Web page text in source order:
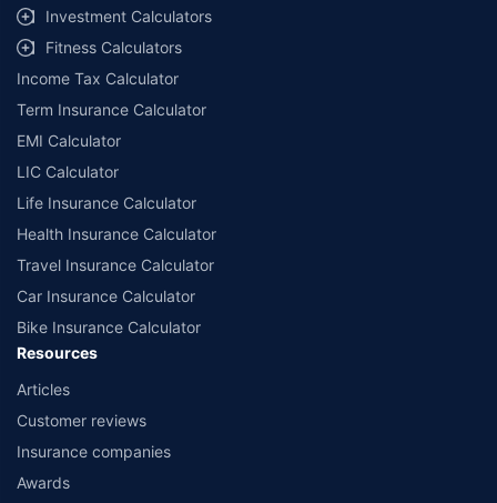
select network garages. On-ground workshop team available in select
workshops. Repair warranty on parts at the sole discretion of insurance
companies. Dedicated Claims Manager. 24x7 Claim Assistance.
Investment Calculators
Fitness Calculators
Income Tax Calculator
Term Insurance Calculator
EMI Calculator
LIC Calculator
Life Insurance Calculator
Health Insurance Calculator
Travel Insurance Calculator
Car Insurance Calculator
Bike Insurance Calculator
Resources
Articles
Customer reviews
Insurance companies
Awards